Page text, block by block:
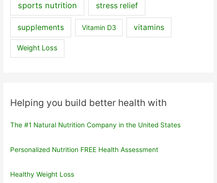
sports nutrition stress relief
supplements Vitamin D3 vitamins
Weight Loss
Helping you build better health with
The #1 Natural Nutrition Company in the United States
Personalized Nutrition FREE Health Assessment
Healthy Weight Loss